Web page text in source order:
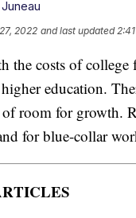
2022 and last updated
costs of college
education.
room for growth.
for blue-collar